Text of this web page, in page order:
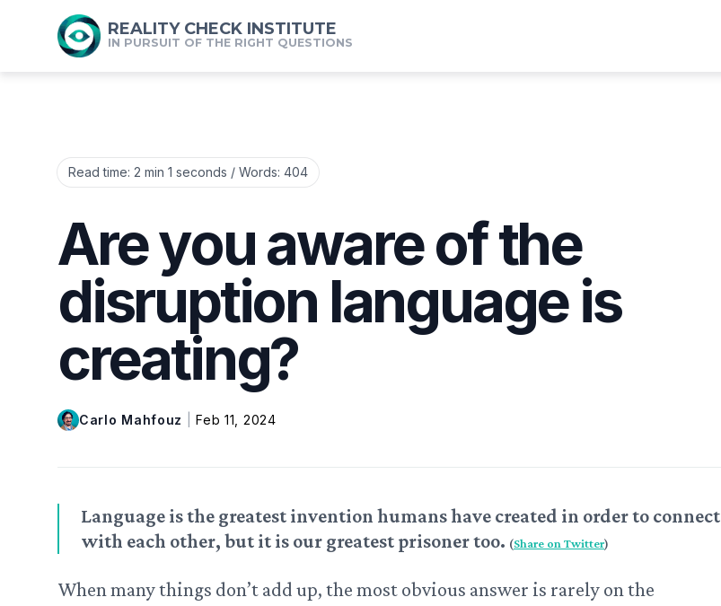
REALITY CHECK INSTITUTE
IN PURSUIT OF THE RIGHT QUESTIONS
Read time: 2 min 1 seconds / Words: 404
Are you aware of the
disruption language is
creating?
Carlo Mahfouz Feb 11, 2024
Language is the greatest invention humans have created in order to connect
with each other, but it is our greatest prisoner too. (Share on Twitter)
When many things don’t add up, the most obvious answer is rarely on the